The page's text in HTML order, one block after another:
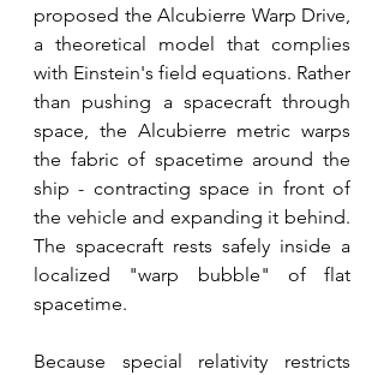
proposed the Alcubierre Warp Drive,
a theoretical model that complies
with Einstein's field equations. Rather
than pushing a spacecraft through
space, the Alcubierre metric warps
the fabric of spacetime around the
ship - contracting space in front of
the vehicle and expanding it behind.
The spacecraft rests safely inside a
localized "warp bubble" of flat
spacetime.
Because special relativity restricts